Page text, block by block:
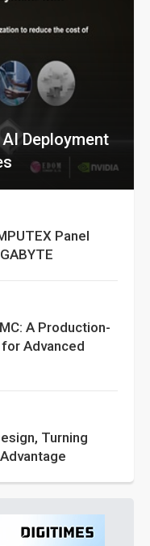
Deployment
Panel
A Production-
Advanced
Turning